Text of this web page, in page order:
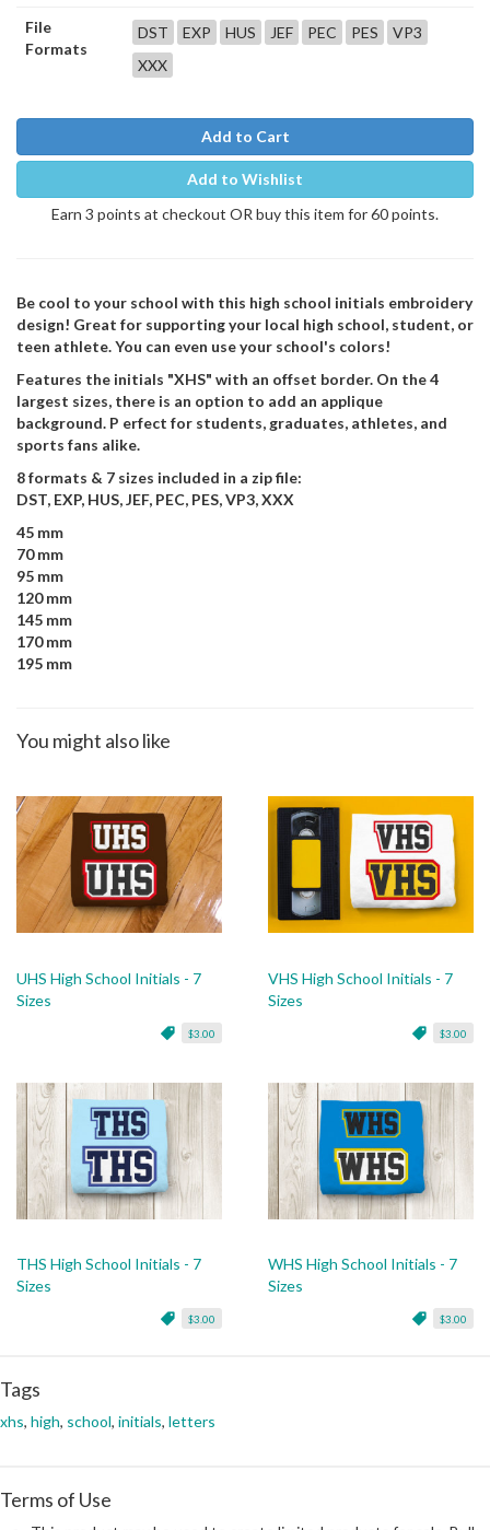
File
Formats
DST EXP HUS JEF PEC PES
VP3
XXX
Add to Cart
Add to Wishlist
Earn 3 points at checkout OR buy this item for 60 points.
Be cool to your school with this high school initials embroidery
design! Great for supporting your local high school, student, or
teen athlete. You can even use your school's colors!
Features the initials "XHS" with an offset border. On the 4
largest sizes, there is an option to add an applique
background. P erfect for students, graduates, athletes, and
sports fans alike.
8 formats & 7 sizes included in a zip file:
DST, EXP, HUS, JEF, PEC, PES, VP3, XXX
45 mm
70 mm
95 mm
120 mm
145 mm
170 mm
195 mm
You might also like
UHS High School Initials - 7
Sizes
$3.00
VHS High School Initials - 7
Sizes
$3.00
THS High School Initials - 7
Sizes
$3.00
WHS High School Initials - 7
Sizes
$3.00
Tags
xhs, high, school, initials, letters
Terms of Use